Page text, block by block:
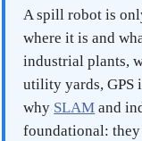
A spill robot is
where it is and
industrial plants,
utility yards, GPS
why SLAM and
foundational: